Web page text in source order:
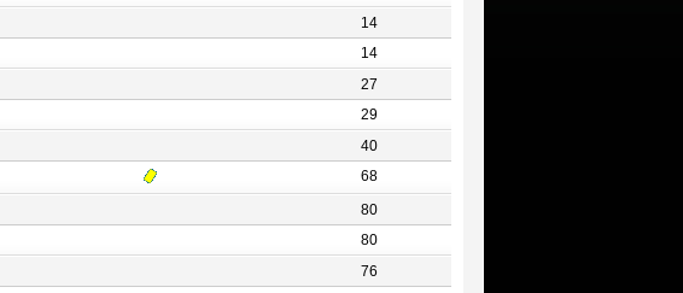
14
14
27
29
40
68
80
80
76